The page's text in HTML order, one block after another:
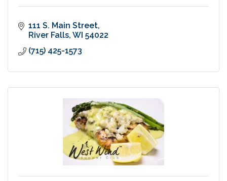
111 S. Main Street
River Falls WI 54022
(715) 425-1573